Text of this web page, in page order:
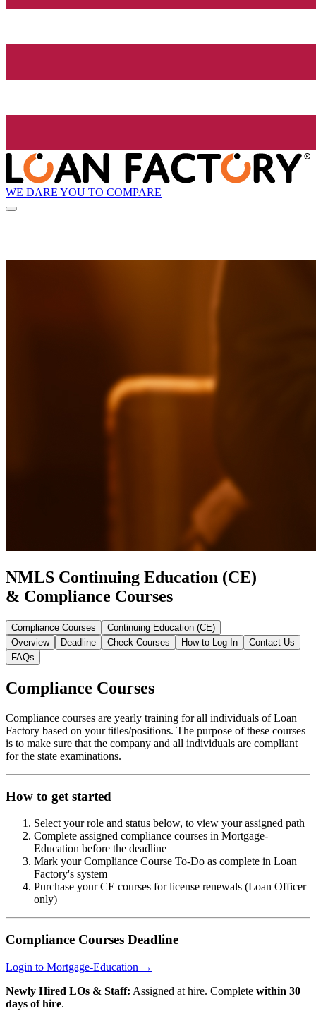
WE DARE YOU TO COMPARE
NMLS Continuing Education (CE)
& Compliance Courses
Compliance Courses
Continuing Education (CE)
Overview
Deadline Check Courses How to Log In
Contact Us
FAQs
Compliance Courses
Compliance courses are yearly training for all individuals of Loan
Factory based on your titles/positions. The purpose of these courses
is to make sure that the company and all individuals are compliant
for the state examinations.
How to get started
Select your role and status below, to view your assigned path
Complete assigned compliance courses in Mortgage-
Education before the deadline
Mark your Compliance Course To-Do as complete in Loan
Factory's system
Purchase your CE courses for license renewals (Loan Officer
only)
Compliance Courses Deadline
Login to Mortgage-Education →
Newly Hired LOs & Staff: Assigned at hire. Complete within 30
days of hire.